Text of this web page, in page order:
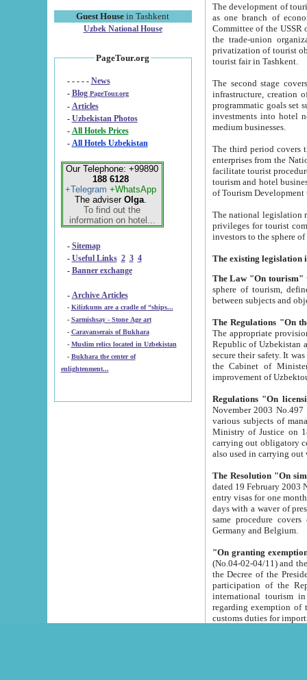
Guest House in Tashkent
Uzbek National House
PageTour.org
- - - - - News
- Blog PageTour.org
- Articles
- Uzbekistan Photos
-
All Hotels Prices
- All Hotels Uzbekistan
Our Telephone: +99890
188 6128
+Telegram +WhatsApp
The adviser Olga.
To find out the
information on hotel...
- Sitemap
- Useful Links 2 3 4
- Banner exchange
- Archive Articles
-
Kilizkums are a cradle of “ships...
-
Sarmishsay - Stone Age art
- Caravanserais of Bukhara
-
Muslim relics located in Uzbekistan
- Bukhara the center of
enlightenment...
The development of tourism in
as one branch of economy on the basis
Committee of the USSR on Foreign Tourism, the Bureau of Youth
the trade-union organizations, etc. This period covers 1992-1995. Since this moment there started
privatization of tourist objects,
tourist fair in Tashkent.
The second stage covers
infrastructure, creation of nongovernmental
programmatic goals set such as the Program of Tourism Development till 2005. There is a
investments into hotel
medium businesses.
The third period covers the years
enterprises from the National Uzbektourism Company. The
facilitate tourist procedures. The government attracts foreign investments and management companies into
tourism and hotel businesses.
of Tourism
The national legislation related
privileges for tourist companies made in form of
The Law "On tourism"
sphere of tourism, defines legislative norms for
The appropriate provision has been approved in
Republic of Uzbekistan and departure of citizens of the Republic of Uzbekistan abroad as tourists, and to
secure their safety. It was issued according
the Cabinet of Ministers of the Republic of Uzbekistan dated 28
Regulations "On
November 2003 No.497 stipulates the
various subjects of managing. The Order of certification of tourist services. It was registered within the
Ministry of Justice on 18 March
carrying out obligatory certification of tourist services rendered by
also used in
The Resolution "On
dated 19 February 2003 No.85. The Ministry for
entry visas for one month to citizens of Italian Republic visiting Uzbekistan as tourists within two working
days with a waver of presenting
same procedure covers citizens of France. Latvia,
Germany and Belgium.
"On granting
(No.04-02-04/11) and the State Tax
the Decree of the President of the Republic of Uzbekistan dated 2 July
participation of the
international tourism in the republic"
regarding exemption of tourist agencies in Samarkand,
customs